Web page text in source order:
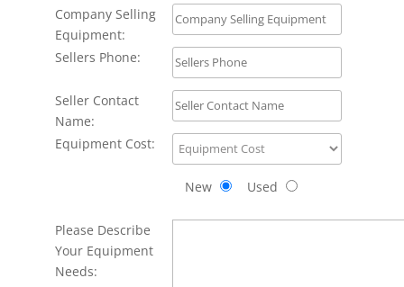
Company Selling
Equipment:
Sellers Phone:
Seller Contact
Name:
Equipment Cost:
New Used
Please Describe
Your Equipment
Needs: